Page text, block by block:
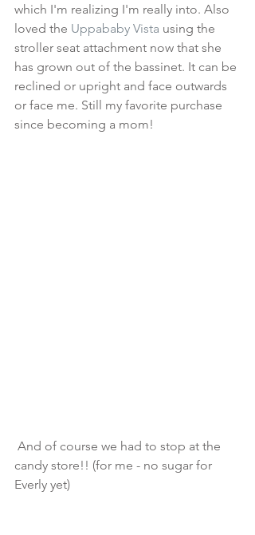
which I'm realizing I'm really into. Also
loved the Uppababy Vista using the
stroller seat attachment now that she
has grown out of the bassinet. It can be
reclined or upright and face outwards
or face me. Still my favorite purchase
since becoming a mom!
candy store!! (for me - no sugar for
Everly yet)